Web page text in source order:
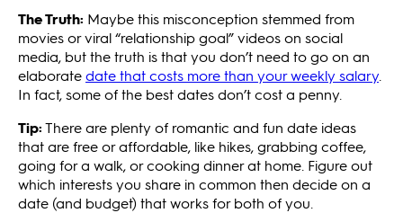
The Truth: Maybe this misconception stemmed from
movies or viral “relationship goal” videos on social
media, but the truth is that you don’t need to go on an
elaboratedate that costs more than your weekly salary
In fact, some of the best dates don’t cost a penny.
Tip:There are plenty of romantic and fun date ideas
that are free or affordable, like hikes, grabbing coffee,
going for a walk, or cooking dinner at home. Figure out
which interests you share in common then decide on a
date (and budget) that works for both of you.